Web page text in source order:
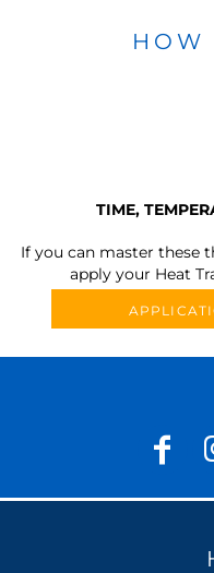
HOW
TIME,
If you can master these
apply your Heat